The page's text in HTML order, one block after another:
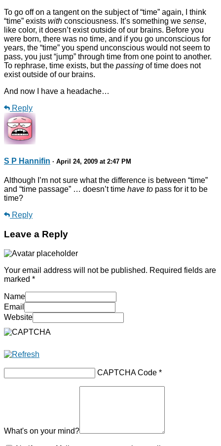
To go off on a tangent on the subject of “time” again, I think
“time” exists with consciousness. It’s something we sense,
like color, it doesn’t exist outside of our brains. Before you
were born, there was no time, and if you go unconscious for
years, the “time” you spend unconscious would not seem to
pass, you just “jump” through time from one point to another.
To rephrase, time exists, but the passing of time does not
exist outside of our brains.
And now I have a headache…
Reply
S P Hannifin · April 24, 2009 at 2:47 PM
Although I’m not sure what the difference is between “time”
and “time passage” … doesn’t time have to pass for it to be
time?
Reply
Leave a Reply
Your email address will not be published. Required fields are
marked *
Name
Email
Website
CAPTCHA Code *
What's on your mind?